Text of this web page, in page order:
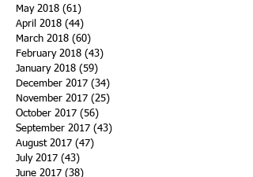
May 2018 (61)
April 2018 (44)
March 2018 (60)
February 2018 (43)
January 2018 (59)
December 2017 (34)
November 2017 (25)
October 2017 (56)
September 2017 (43)
August 2017 (47)
July 2017 (43)
June 2017 (38)